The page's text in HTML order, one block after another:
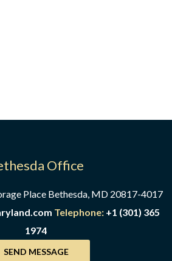
Office
Place Bethesda, MD 20817-4017
Telephone: +1 (301) 365
1974
SEND MESSAGE